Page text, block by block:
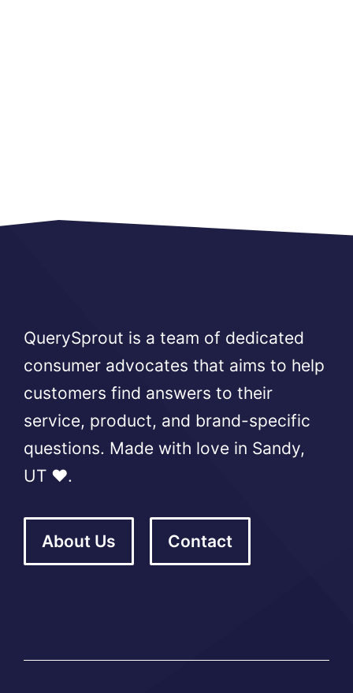
QuerySprout is a team of dedicated
consumer advocates that aims to help
customers find answers to their
service, product, and brand-specific
questions. Made with love in Sandy,
UT ❤️.
About Us Contact